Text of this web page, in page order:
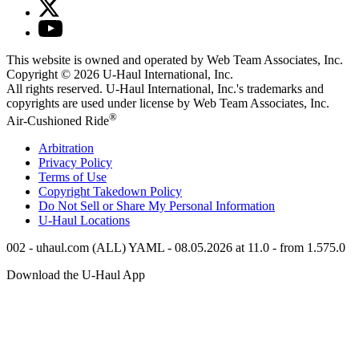
This website is owned and operated by Web Team Associates, Inc.
Copyright © 2026 U-Haul International, Inc.
All rights reserved. U-Haul International, Inc.'s trademarks and
copyrights are used under license by Web Team Associates, Inc.
Air-Cushioned Ride®
Arbitration
Privacy Policy
Terms of Use
Copyright Takedown Policy
Do Not Sell or Share My Personal Information
U-Haul Locations
002 - uhaul.com (ALL) YAML - 08.05.2026 at 11.0 - from 1.575.0
Download the U-Haul App